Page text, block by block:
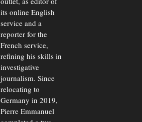
its online English
service and a
reporter for the
French service,
refining his skills in
investigative
journalism. Since
relocating to
Germany in 2019,
Pierre Emmanuel